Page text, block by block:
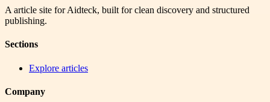
A article site for Aidteck, built for clean discovery and structured
publishing.
Sections
Explore articles
Company